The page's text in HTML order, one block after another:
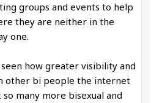
groups and events to help
they are neither in the
one.
seen how greater visibility and
other bi people the internet
many more bisexual and